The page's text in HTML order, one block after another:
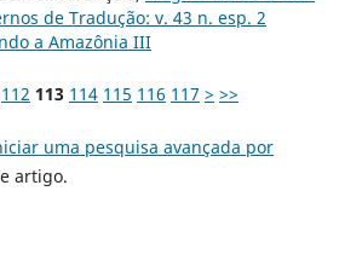
de Tradução: v. 43 n. esp. 2
a Amazônia III
112 113 114 115 116 117 > >>
uma pesquisa avançada por
artigo.